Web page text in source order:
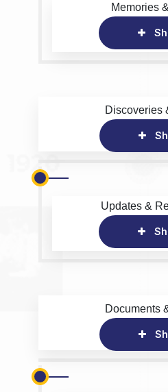
Memories
Discoveries
Updates &
Documents